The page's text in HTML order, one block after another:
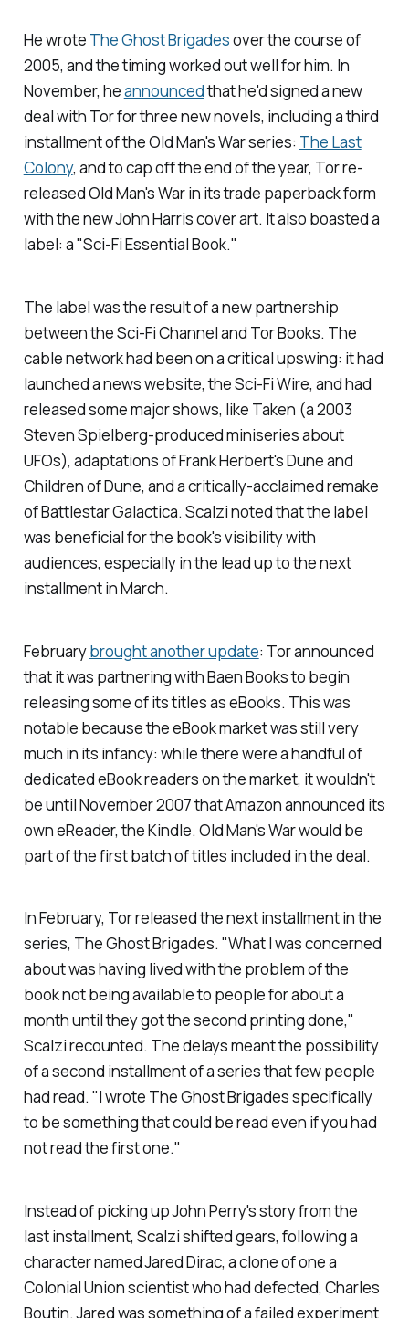
He wrote The Ghost Brigadesover the course of
2005, and the timing worked out well for him. In
November, heannouncedthat he'd signed a new
deal with Tor for three new novels, including a third
installment of theOld Man's Warseries: The Last
Colony, and to cap off the end of the year, Tor re-
releasedOld Man's Warin its trade paperback form
with the new John Harris cover art. It also boasted a
label: a "Sci-Fi Essential Book."
The label was the result of a new partnership
between the Sci-Fi Channel and Tor Books. The
cable network had been on a critical upswing: it had
launched a news website, theSci-Fi Wire, and had
released some major shows, like Taken (a 2003
Steven Spielberg-produced miniseries about
UFOs), adaptations of Frank Herbert'sDuneand
Children of Dune, and a critically-acclaimed remake
ofBattlestar Galactica. Scalzi noted that the label
was beneficial for the book's visibility with
audiences, especially in the lead up to the next
installment in March.
Februarybrought another update: Tor announced
that it was partnering with Baen Books to begin
releasing some of its titles as eBooks. This was
notable because the eBook market was still very
much in its infancy: while there were a handful of
dedicated eBook readers on the market, it wouldn't
be until November 2007 that Amazon announced its
own eReader, the Kindle. Old Man's Warwould be
part of the first batch of titles included in the deal.
In February, Tor released the next installment in the
series, The Ghost Brigades. "What I was concerned
about was having lived with the problem of the
book not being available to people for about a
month until they got the second printing done,"
Scalzi recounted. The delays meant the possibility
of a second installment of a series that few people
had read. "I wrote The Ghost Brigadesspecifically
to be something that could be read even if you had
not read the first one."
Instead of picking up John Perry's story from the
last installment, Scalzi shifted gears, following a
character named Jared Dirac, a clone of one a
Colonial Union scientist who had defected, Charles
Boutin. Jared was something of a failed experiment